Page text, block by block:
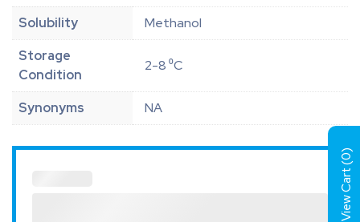
Solubility
Methanol
Storage
Condition
2-8 ⁰C
Synonyms NA
View Cart (
0
)